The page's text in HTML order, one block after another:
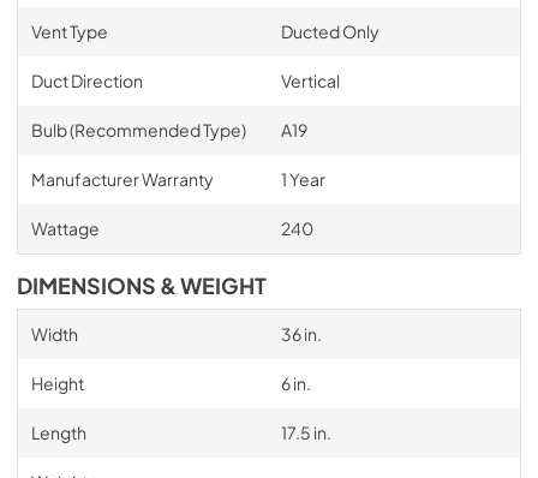
Vent Type Ducted Only
Duct Direction Vertical
Bulb (Recommended Type) A19
Manufacturer Warranty 1 Year
Wattage 240
DIMENSIONS & WEIGHT
Width 36 in.
Height 6 in.
Length 17.5 in.